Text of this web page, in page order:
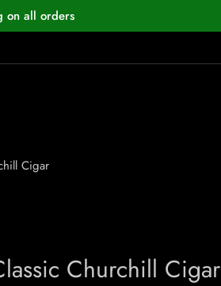
on all orders
Cigar
Churchill Cigar